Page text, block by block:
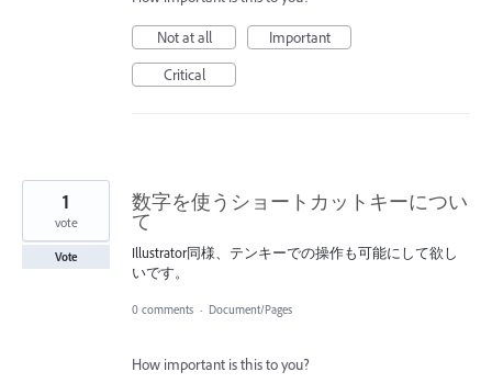
Not at all
Important
Critical
数字を使うショートカットキーについ
て
Illustrator同様、テンキーでの操作も可能にして欲し
いです。
1
vote
Vote
0 comments · Document/Pages
How important is this to you?